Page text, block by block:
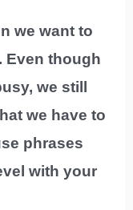
we want to
Even though
we still
we have to
phrases
with your